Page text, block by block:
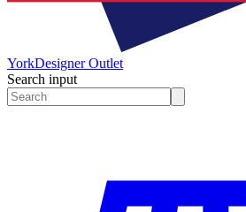
YorkDesigner Outlet
Search input